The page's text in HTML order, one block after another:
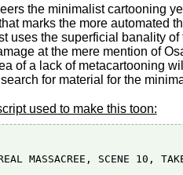
the minimalist cartooning
marks the more automated
uses the superficial banality
at the mere mention of
of a lack of metacartooning
for material for the
used to make this toon:
SCENE 10,